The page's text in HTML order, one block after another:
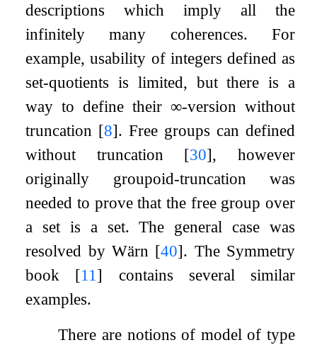
descriptions which imply all the
infinitely many coherences. For
example, usability of integers defined as
set-quotients is limited, but there is a
way to define their ∞-version without
truncation [8]. Free groups can defined
without truncation [30], however
originally groupoid-truncation was
needed to prove that the free group over
a set is a set. The general case was
resolved by Wärn [40]. The Symmetry
book [11 ] contains several similar
examples.
There are notions of model of type